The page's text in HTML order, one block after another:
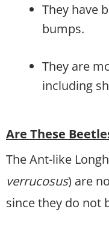
They have
bumps.
They are
including
Are These
The Ant-like
verrucosus) are
since they do not